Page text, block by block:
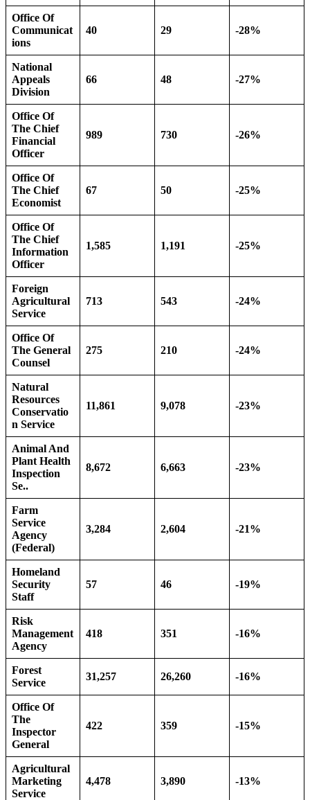
Office Of
Communicat
ions
40 29 -28%
National
Appeals
Division
66 48 -27%
Office Of
The Chief
Financial
Officer
989 730 -26%
Office Of
The Chief
Economist
67 50 -25%
Office Of
The Chief
Information
Officer
1,585 1,191 -25%
Foreign
Agricultural
Service
713 543 -24%
Office Of
The General
Counsel
275 210 -24%
Natural
Resources
Conservatio
n Service
11,861 9,078 -23%
Animal And
Plant Health
Inspection
Se..
8,672 6,663 -23%
Farm
Service
Agency
(Federal)
3,284 2,604 -21%
Homeland
Security
Staff
57 46 -19%
Risk
Management
Agency
418 351 -16%
Forest
Service
31,257 26,260 -16%
Office Of
The
Inspector
General
422 359 -15%
Agricultural
Marketing
Service
4,478 3,890 -13%